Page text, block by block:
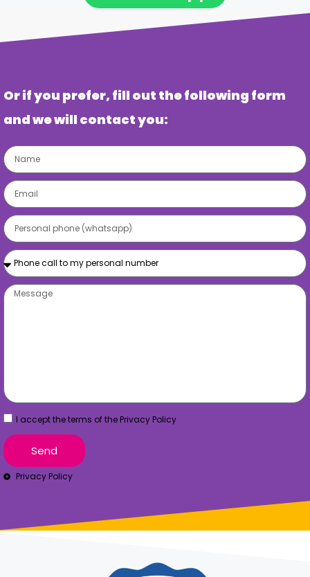
Or if you prefer, fill out the following form
and we will contact you:
I accept the terms of the Privacy Policy
Send
Privacy Policy